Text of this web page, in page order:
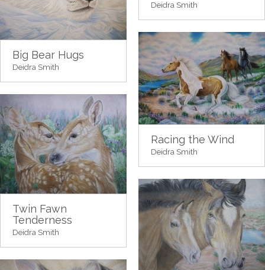
Deidra Smith
Big Bear Hugs
Deidra Smith
Racing the Wind
Deidra Smith
Twin Fawn
Tenderness
Deidra Smith